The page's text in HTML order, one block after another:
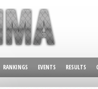
RANKINGS EVENTS RESULTS